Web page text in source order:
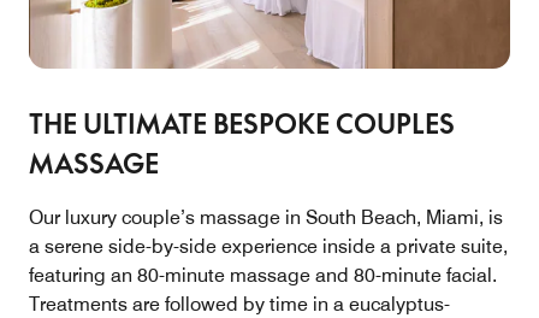
THE ULTIMATE BESPOKE COUPLES
MASSAGE
Our luxury couple’s massage in South Beach, Miami, is
a serene side-by-side experience inside a private suite,
featuring an 80-minute massage and 80-minute facial.
Treatments are followed by time in a eucalyptus-